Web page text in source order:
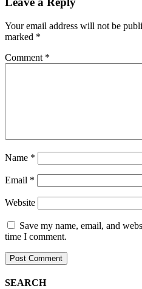
Your email address will not be
marked *
Comment *
Name *
Email *
Website
Save my name, email, and
time I comment.
SEARCH